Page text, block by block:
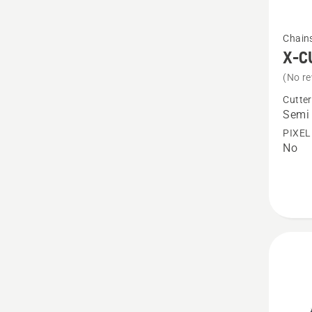
more
details
about
CUT®
S85
X-
(No
Semi
PIXEL
No